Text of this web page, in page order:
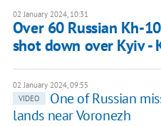
02 January 2024, 10:31
Over 60 Russian Kh-
shot down over Kyiv -
02 January 2024, 09:55
VIDEO
One of Russian
lands near Voronezh